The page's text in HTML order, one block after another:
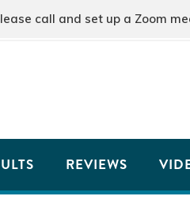
call and set up a Zoom
REVIEWS